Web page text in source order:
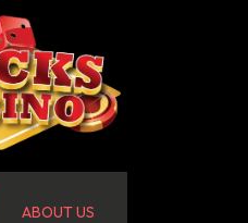
ABOUT US